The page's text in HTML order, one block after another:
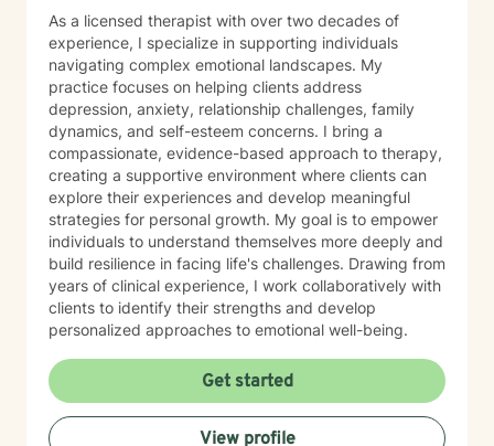
As a licensed therapist with over two decades of
experience, I specialize in supporting individuals
navigating complex emotional landscapes. My
practice focuses on helping clients address
depression, anxiety, relationship challenges, family
dynamics, and self-esteem concerns. I bring a
compassionate, evidence-based approach to therapy,
creating a supportive environment where clients can
explore their experiences and develop meaningful
strategies for personal growth. My goal is to empower
individuals to understand themselves more deeply and
build resilience in facing life's challenges. Drawing from
years of clinical experience, I work collaboratively with
clients to identify their strengths and develop
personalized approaches to emotional well-being.
Get started
View profile